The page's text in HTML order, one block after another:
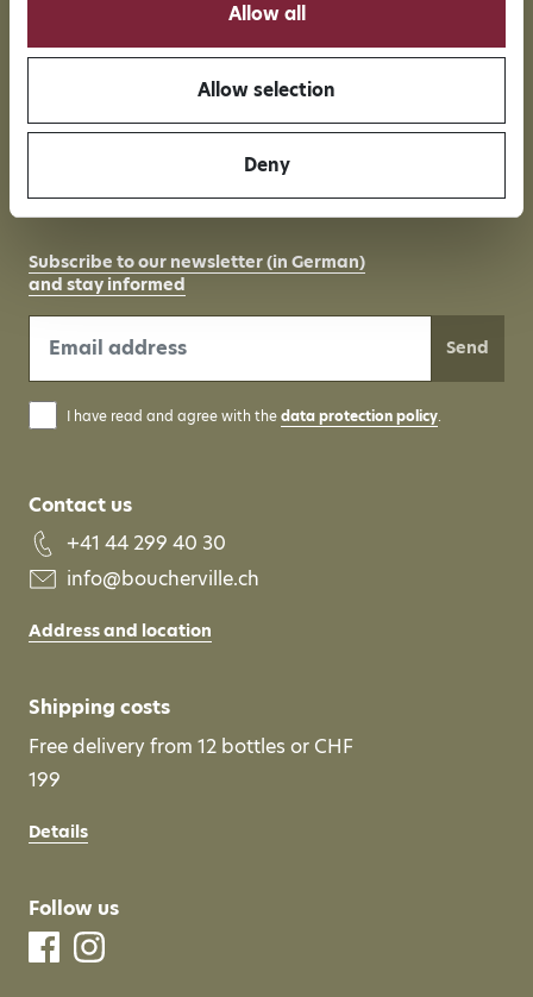
Allow all
Allow selection
Deny
experience
directly imported wines
Contact us
+41 44 299 40 30
info@boucherville.ch
Address and location
Shipping costs
Free delivery from 12 bottles or CHF
199
Details
Follow us
Subscribe to our newsletter (in German)
and stay informed
Send
I have read and agree with thedata protection policy.